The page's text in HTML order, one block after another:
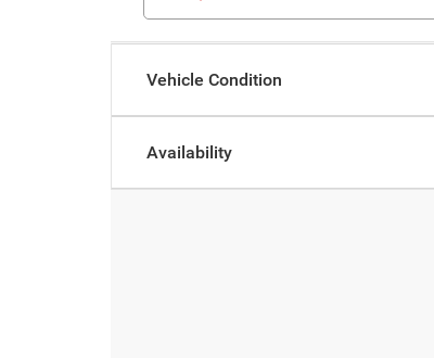
Vehicle Condition
Availability